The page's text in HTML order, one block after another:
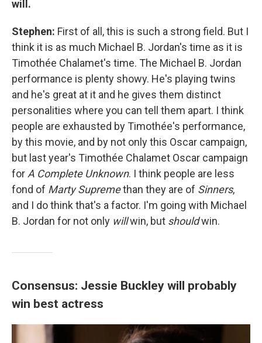
will.
Stephen: First of all, this is such a strong field. But I
think it is as much Michael B. Jordan's time as it is
Timothée Chalamet's time. The Michael B. Jordan
performance is plenty showy. He's playing twins
and he's great at it and he gives them distinct
personalities where you can tell them apart. I think
people are exhausted by Timothée's performance,
by this movie, and by not only this Oscar campaign,
but last year's Timothée Chalamet Oscar campaign
for A Complete Unknown. I think people are less
fond of Marty Supremethan they are of Sinners,
and I do think that's a factor. I'm going with Michael
B. Jordan for not only willwin, but shouldwin.
Consensus: Jessie Buckley will probably
win best actress